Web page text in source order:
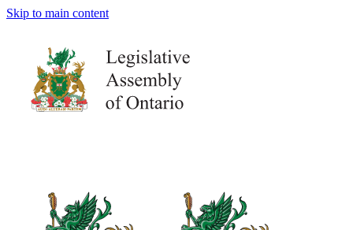
Skip to main content